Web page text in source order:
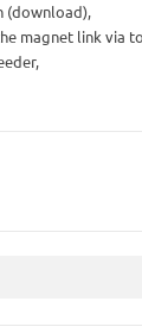
(download),
magnet link via